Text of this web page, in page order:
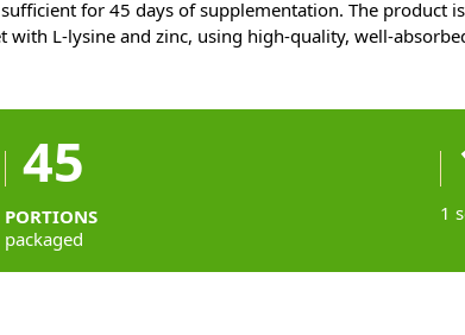
for 45 days of supplementation. The product
with L-lysine and zinc, using high-quality, well-
45
PORTIONS
packaged
1